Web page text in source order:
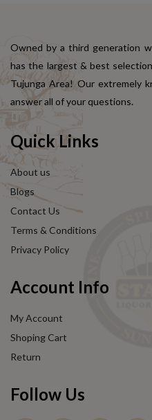
Owned by a third generation
has the largest & best
Tujunga Area! Our extremely
answer all of your questions.
Quick Links
About us
Blogs
Contact Us
Terms & Conditions
Privacy Policy
Account Info
My Account
Shoping Cart
Return
Follow Us